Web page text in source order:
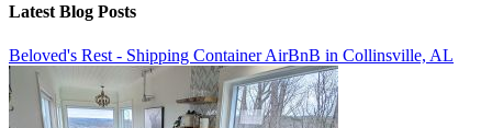
Latest Blog Posts
Beloved's Rest - Shipping Container AirBnB in Collinsville, AL